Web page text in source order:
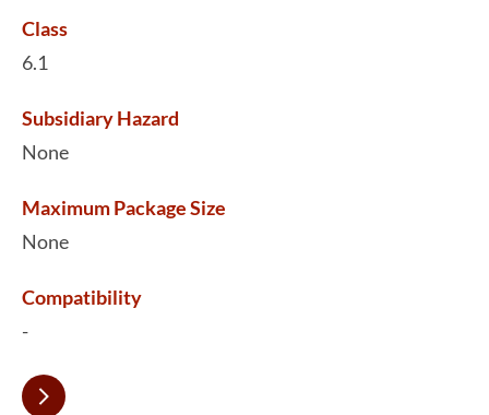
Class
6.1
Subsidiary Hazard
None
Maximum Package Size
None
Compatibility
-